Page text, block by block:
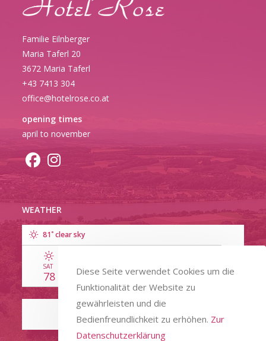
Familie Eilnberger
Maria Taferl 20
3672 Maria Taferl
+43 7413 304
office@hotelrose.co.at
opening times
april to november
WEATHER
81° clear sky
SAT
78 91 89 86 80
Diese Seite verwendet Cookies um die
Funktionalität der Website zu
gewährleisten und die
Bedienfreundlichkeit zu erhöhen. Zur
Datenschutzerklärung